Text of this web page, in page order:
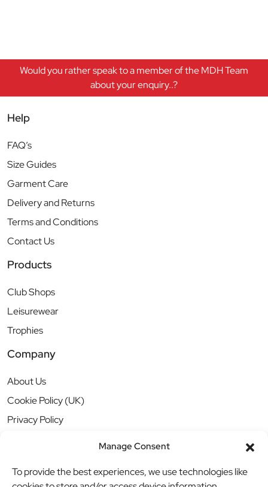
Manage Consent
To provide the best experiences, we use technologies like
Would you rather speak to a member of the MDH Team
about your enquiry..?
Help
FAQ’s
Size Guides
Garment Care
Delivery and Returns
Terms and Conditions
Contact Us
Products
Club Shops
Leisurewear
Trophies
Company
About Us
Cookie Policy (UK)
Privacy Policy